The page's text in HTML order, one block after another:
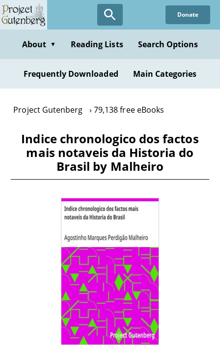
Skip
to
content
Donate
About ▼ Reading Lists Search Options
Frequently Downloaded Main Categories
Project Gutenberg 79,138 free eBooks
Indice chronologico dos factos
mais notaveis da Historia do
Brasil by Malheiro